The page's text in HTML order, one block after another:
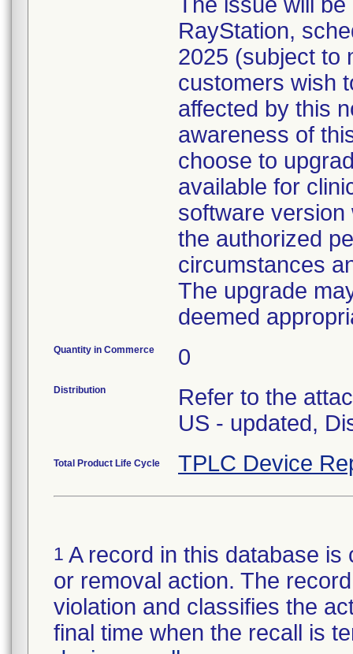
RayStation,
2025 (subject to
customers wish
affected by this
awareness of
choose to
available for
software version
the authorized
circumstances
The upgrade
deemed
Quantity in Commerce 0
Distribution
Refer to the
US - updated,
Total Product Life Cycle TPLC Device
1 A record in this database
or removal action. The
violation and classifies the
final time when the recall is